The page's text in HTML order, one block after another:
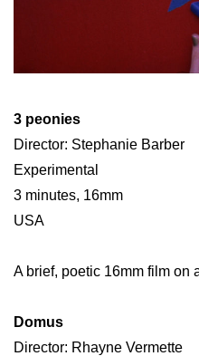
3 peonies
Director: Stephanie Barber
Experimental
3 minutes, 16mm
USA
A brief, poetic 16mm film on
Domus
Director: Rhayne Vermette